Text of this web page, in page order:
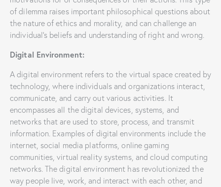
of dilemma raises important philosophical questions about
the nature of ethics and morality, and can challenge an
individual’s beliefs and understanding of right and wrong.
Digital Environment:
A digital environment refers to the virtual space created by
technology, where individuals and organizations interact,
communicate, and carry out various activities. It
encompasses all the digital devices, systems, and
networks that are used to store, process, and transmit
information. Examples of digital environments include the
internet, social media platforms, online gaming
communities, virtual reality systems, and cloud computing
networks. The digital environment has revolutionized the
way people live, work, and interact with each other, and